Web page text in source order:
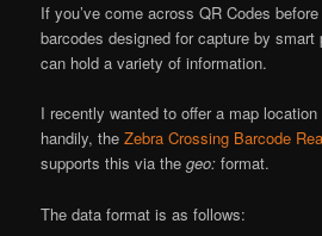
If you’ve come across QR Codes
barcodes designed for capture by smart
can hold a variety of information.
I recently wanted to offer a map
handily, theZebra Crossing Barcode
supports this via thegeo: format.
The data format is as follows: